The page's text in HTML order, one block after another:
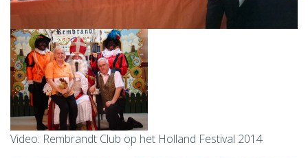
Video: Rembrandt Club op het Holland Festival 2014